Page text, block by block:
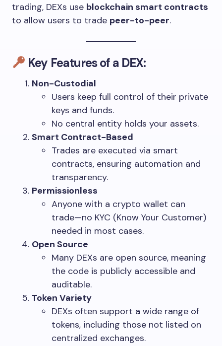
trading, DEXs use blockchain smart contracts
to allow users to trade peer-to-peer.
Key Features of a DEX:
Non-Custodial
Users keep full control of their private
keys and funds.
No central entity holds your assets.
Smart Contract-Based
Trades are executed via smart
contracts, ensuring automation and
transparency.
Permissionless
Anyone with a crypto wallet can
trade—no KYC (Know Your Customer)
needed in most cases.
Open Source
Many DEXs are open source, meaning
the code is publicly accessible and
auditable.
Token Variety
DEXs often support a wide range of
tokens, including those not listed on
centralized exchanges.